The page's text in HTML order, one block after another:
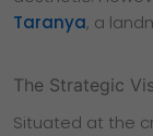
Taranya, a
The Strategic
Situated at the